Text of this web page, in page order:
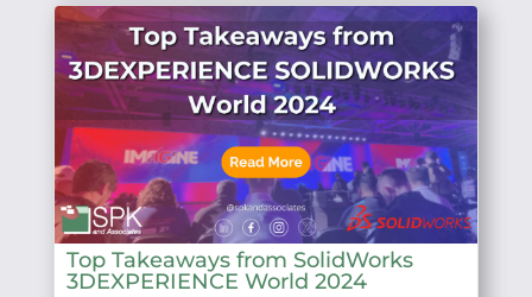
Top Takeaways from SolidWorks
3DEXPERIENCE World 2024